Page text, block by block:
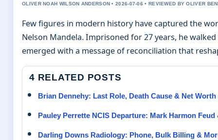
OLIVER NOAH WILSON ANDERSON • 2026-07-06 • REVIEWED BY OLIVER
Few figures in modern history have captured the
Nelson Mandela. Imprisoned for 27 years, he
emerged with a message of reconciliation that
4 RELATED POSTS
Brian Dennehy: Last Role, Death Cause & Net Worth
Pauley Perrette NCIS Departure: Mark Harmon Feud
Darling Downs Radiology: Phone, Bulk Billing &